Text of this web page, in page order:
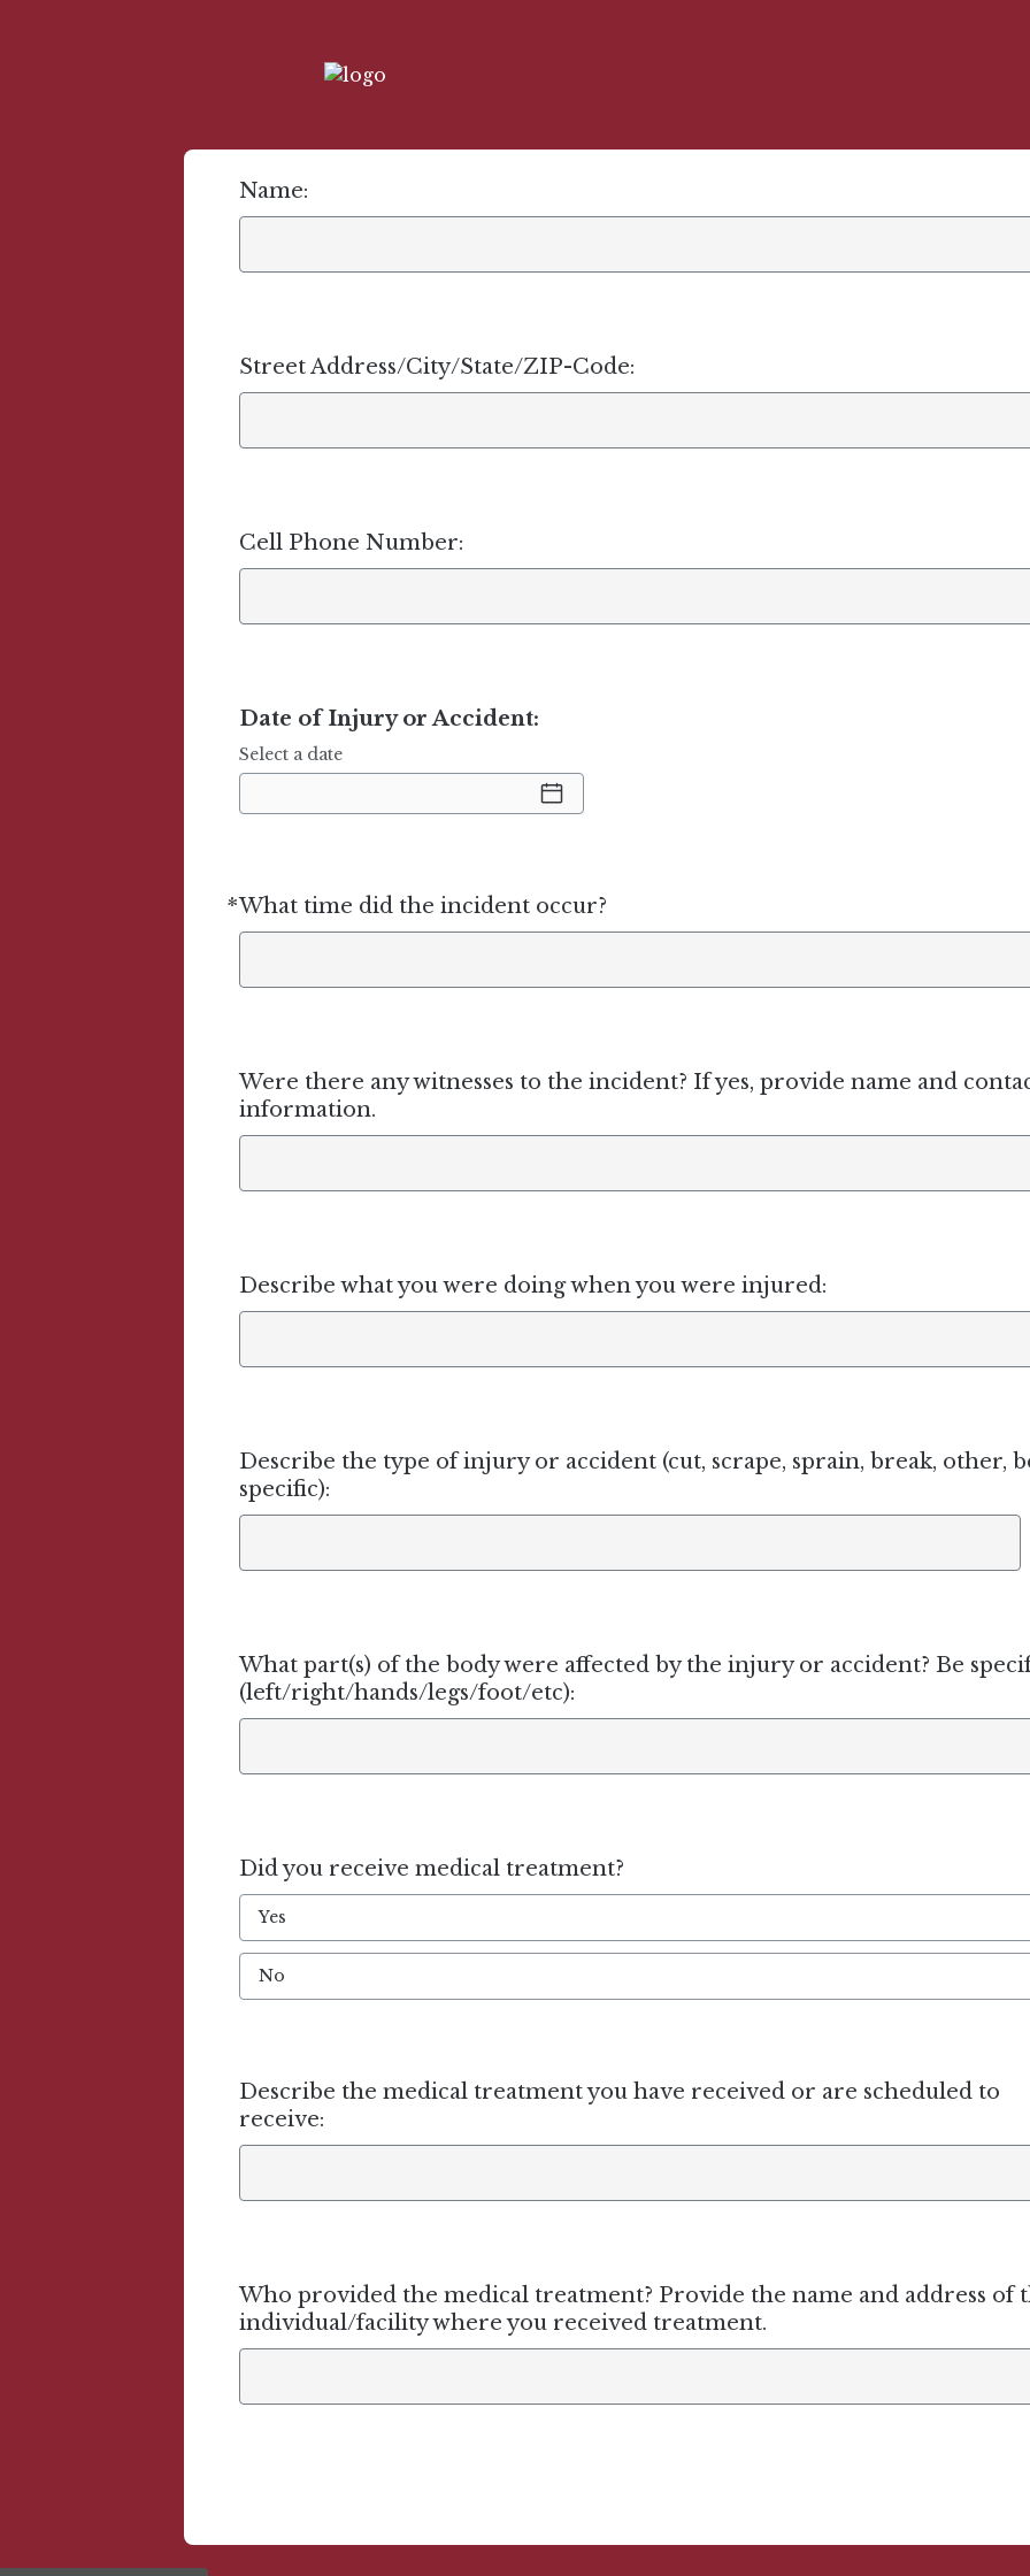
Name:
Street Address/City/State/ZIP-Code:
Cell Phone Number:
Date of Injury or Accident:
Select a date
*What time did the incident occur?
Required
Were there any witnesses to the incident? If yes, provide name and
information.
Describe what you were doing when you were injured:
Describe the type of injury or accident (cut, scrape, sprain, break, other,
specific):
What part(s) of the body were affected by the injury or accident? Be
(left/right/hands/legs/foot/etc):
Did you receive medical treatment?
Yes
No
Describe the medical treatment you have received or are scheduled to
receive:
Who provided the medical treatment? Provide the name and address of
individual/facility where you received treatment.